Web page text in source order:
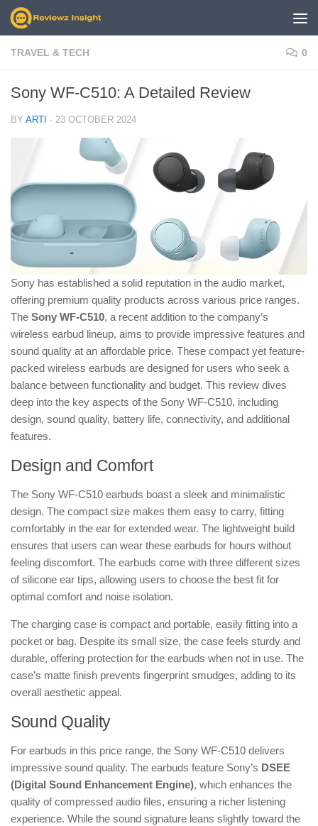
Skip to content
TRAVEL & TECH 0
Sony WF-C510: A Detailed Review
BY ARTI · 23 OCTOBER 2024
Sony has established a solid reputation in the audio market,
offering premium quality products across various price ranges.
The Sony WF-C510, a recent addition to the company’s
wireless earbud lineup, aims to provide impressive features and
sound quality at an affordable price. These compact yet feature-
packed wireless earbuds are designed for users who seek a
balance between functionality and budget. This review dives
deep into the key aspects of the Sony WF-C510, including
design, sound quality, battery life, connectivity, and additional
features.
Design and Comfort
The Sony WF-C510 earbuds boast a sleek and minimalistic
design. The compact size makes them easy to carry, fitting
comfortably in the ear for extended wear. The lightweight build
ensures that users can wear these earbuds for hours without
feeling discomfort. The earbuds come with three different sizes
of silicone ear tips, allowing users to choose the best fit for
optimal comfort and noise isolation.
The charging case is compact and portable, easily fitting into a
pocket or bag. Despite its small size, the case feels sturdy and
durable, offering protection for the earbuds when not in use. The
case’s matte finish prevents fingerprint smudges, adding to its
overall aesthetic appeal.
Sound Quality
For earbuds in this price range, the Sony WF-C510 delivers
impressive sound quality. The earbuds feature Sony’s DSEE
(Digital Sound Enhancement Engine), which enhances the
quality of compressed audio files, ensuring a richer listening
experience. While the sound signature leans slightly toward the